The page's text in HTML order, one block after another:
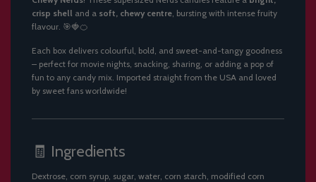
crisp shell and a soft, chewy centre , bursting with intense fruity
flavour. 🎯🍓🍊
Each box delivers colourful, bold, and sweet-and-tangy goodness
– perfect for movie nights, snacking, sharing, or adding a pop of
fun to any candy mix. Imported straight from the USA and loved
by sweet fans worldwide!
🧾 Ingredients
Dextrose, corn syrup, sugar, water, corn starch, modified corn